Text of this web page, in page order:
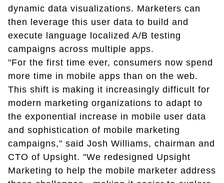
dynamic data visualizations. Marketers can
then leverage this user data to build and
execute language localized A/B testing
campaigns across multiple apps.
"For the first time ever, consumers now spend
more time in mobile apps than on the web.
This shift is making it increasingly difficult for
modern marketing organizations to adapt to
the exponential increase in mobile user data
and sophistication of mobile marketing
campaigns," said Josh Williams, chairman and
CTO of Upsight. "We redesigned Upsight
Marketing to help the mobile marketer address